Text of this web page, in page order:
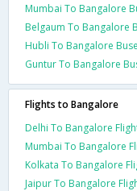
Mumbai To Bangalore
Belgaum To Bangalore
Hubli To Bangalore
Guntur To Bangalore
Flights to Bangalore
Delhi To Bangalore
Mumbai To Bangalore
Kolkata To Bangalore
Jaipur To Bangalore